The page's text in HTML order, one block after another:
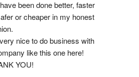
been done better, faster
or cheaper in my honest
nice to do business with
like this one here!
YOU!